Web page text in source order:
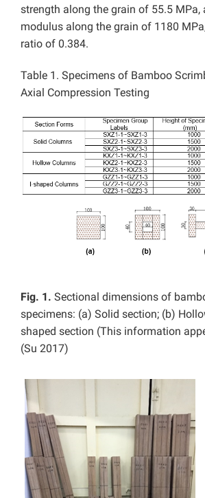
strength along the grain of 55.5 MPa,
modulus along the grain of 1180
ratio of 0.384.
Table 1. Specimens of Bamboo
Axial Compression Testing
Fig. 1. Sectional dimensions of
specimens: (a) Solid section; (b)
shaped section (This information
(Su 2017)